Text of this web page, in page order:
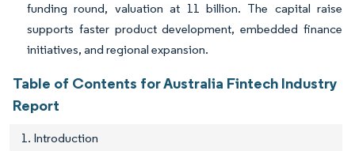
funding round, valuation at 11 billion. The capital raise
supports faster product development, embedded finance
initiatives, and regional expansion.
Table of Contents for Australia Fintech Industry
Report
1. Introduction